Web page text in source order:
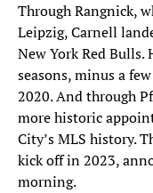
Through Rangnick,
Leipzig, Carnell
New York Red Bulls.
seasons, minus a
2020. And through
more historic
City’s MLS history.
kick off in 2023,
morning.